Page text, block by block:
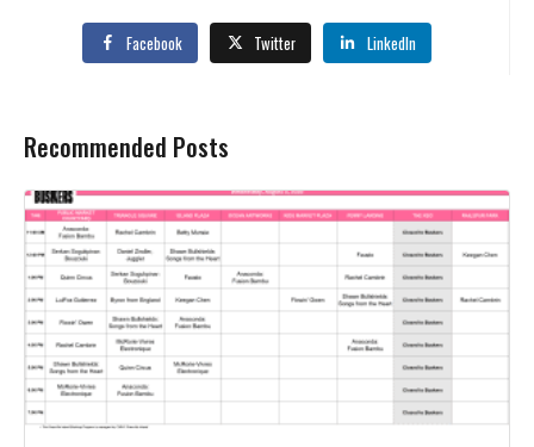
Facebook Twitter LinkedIn
Recommended Posts